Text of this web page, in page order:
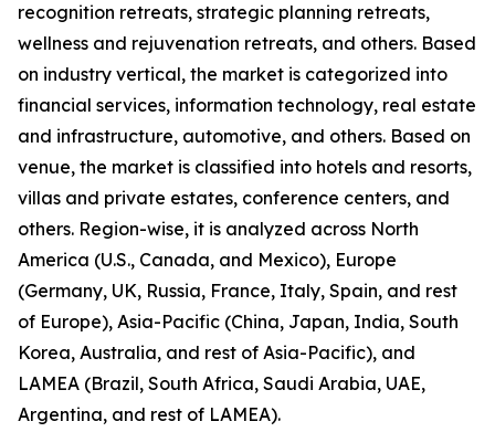
recognition retreats, strategic planning retreats,
wellness and rejuvenation retreats, and others. Based
on industry vertical, the market is categorized into
financial services, information technology, real estate
and infrastructure, automotive, and others. Based on
venue, the market is classified into hotels and resorts,
villas and private estates, conference centers, and
others. Region-wise, it is analyzed across North
America (U.S., Canada, and Mexico), Europe
(Germany, UK, Russia, France, Italy, Spain, and rest
of Europe), Asia-Pacific (China, Japan, India, South
Korea, Australia, and rest of Asia-Pacific), and
LAMEA (Brazil, South Africa, Saudi Arabia, UAE,
Argentina, and rest of LAMEA).